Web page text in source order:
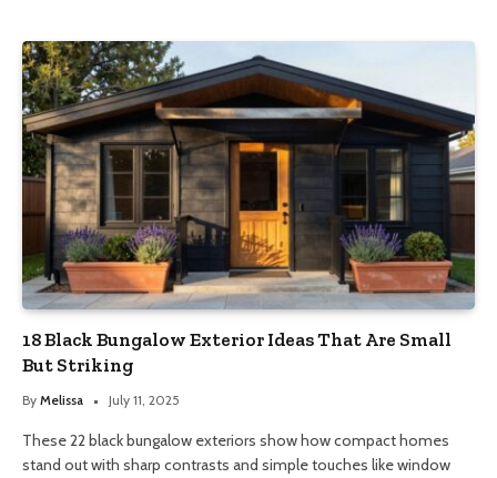
18 Black Bungalow Exterior Ideas That Are Small
But Striking
By Melissa July 11, 2025
These 22 black bungalow exteriors show how compact homes
stand out with sharp contrasts and simple touches like window